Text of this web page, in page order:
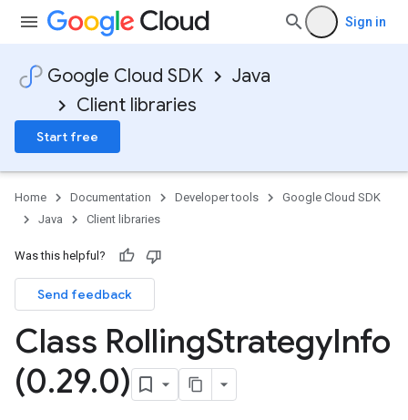
Sign in
Google Cloud SDK
Java
Client libraries
Start free
Home Documentation Developer tools
Google Cloud SDK
Java
Client libraries
Was this helpful?
Send feedback
Class RollingStrategyInfo
(0.29.0)